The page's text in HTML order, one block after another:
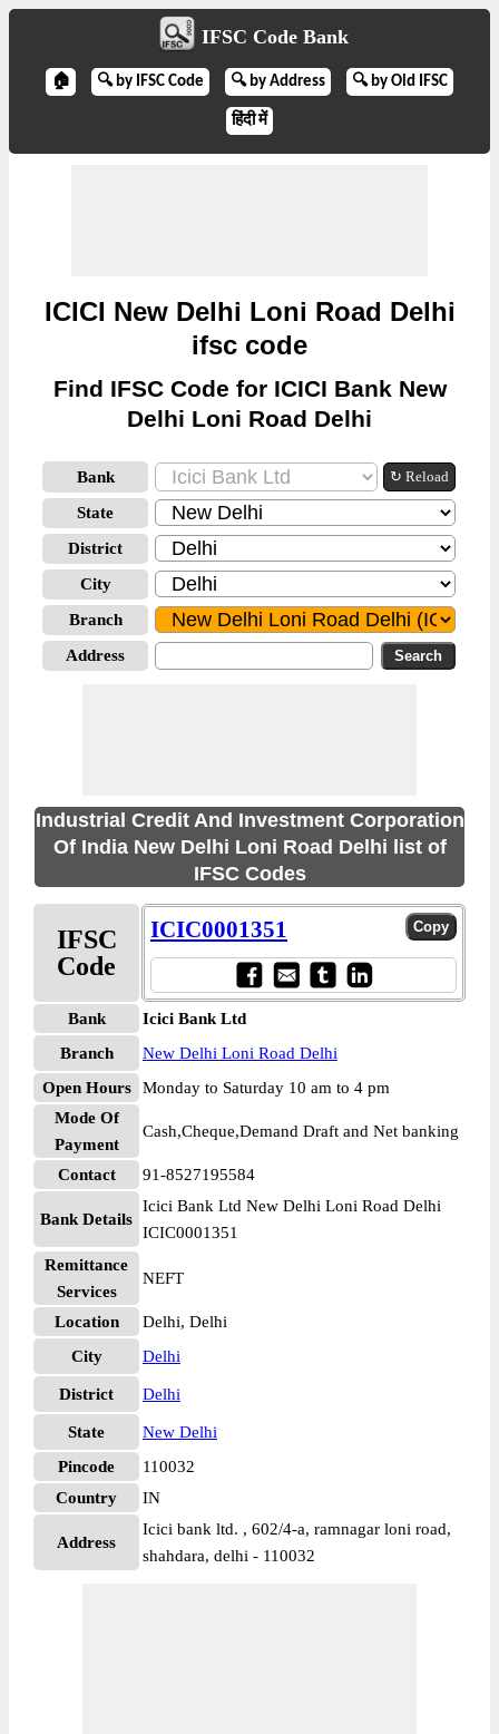
IFSC Code Bank
🏠 🔍 by IFSC Code 🔍 by Address 🔍 by Old IFSC
हिंदी में
ICICI New Delhi Loni Road Delhi
ifsc code
Find IFSC Code for ICICI Bank New
Delhi Loni Road Delhi
Bank ↻ Reload
State
District
City
Branch
Address
Industrial Credit And Investment Corporation
Of India New Delhi Loni Road Delhi list of
IFSC Codes
IFSC
Code
ICIC0001351
Bank
Icici Bank Ltd
Branch
New Delhi Loni Road Delhi
Open Hours
Monday to Saturday 10 am to 4 pm
Mode Of
Payment
Cash,Cheque,Demand Draft and Net banking
Contact 91-8527195584
Bank Details
Icici Bank Ltd New Delhi Loni Road Delhi
ICIC0001351
Remittance
Services
NEFT
Location
Delhi, Delhi
City
Delhi
District Delhi
State
New Delhi
Pincode
110032
Country
IN
Address
Icici bank ltd. , 602/4-a, ramnagar loni road,
shahdara, delhi - 110032